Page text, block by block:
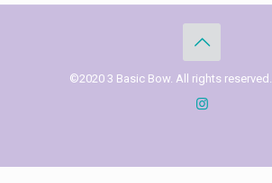
©2020 3 Basic Bow. All rights reserved.